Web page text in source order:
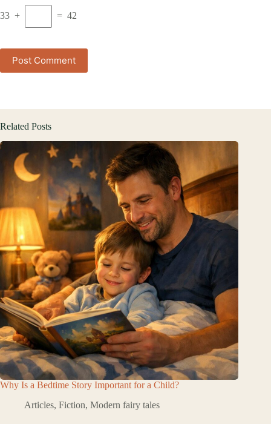
33 + = 42
Post Comment
Related Posts
Why Is a Bedtime Story Important for a Child?
Articles, Fiction, Modern fairy tales